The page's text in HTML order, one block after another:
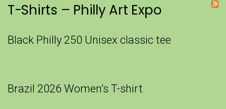
T-Shirts – Philly Art Expo
Black Philly 250 Unisex classic tee
Brazil 2026 Women’s T-shirt